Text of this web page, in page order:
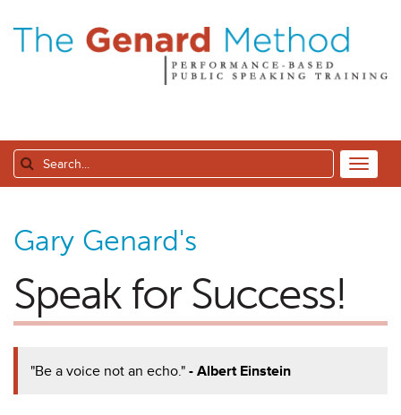
Gary Genard's
Speak for Success!
"Be a voice not an echo."- Albert Einstein